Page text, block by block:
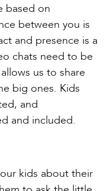
based on
between you is
and presence is a
chats need to be
us to share
big ones. Kids
and
and included.
kids about their